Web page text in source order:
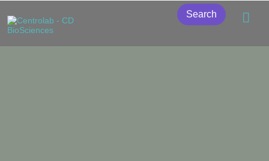
Search